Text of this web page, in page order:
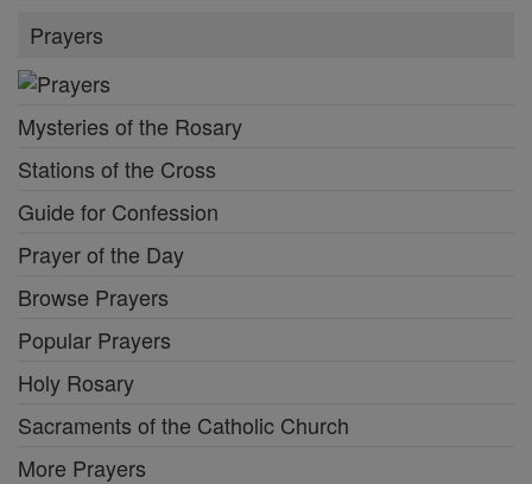
Prayers
Mysteries of the Rosary
Stations of the Cross
Guide for Confession
Prayer of the Day
Browse Prayers
Popular Prayers
Holy Rosary
Sacraments of the Catholic Church
More Prayers